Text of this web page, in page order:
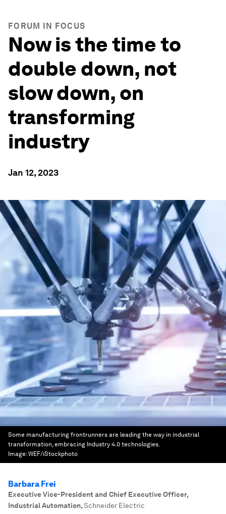
FORUM IN FOCUS
Now is the time to
double down, not
slow down, on
transforming
industry
Jan 12, 2023
Some manufacturing frontrunners are leading the way in industrial
transformation, embracing Industry 4.0 technologies.
Image:WEF/iStockphoto
Barbara Frei
Executive Vice-President and Chief Executive Officer,
Industrial Automation,Schneider Electric